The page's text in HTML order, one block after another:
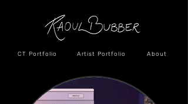
CT Portfolio Artist Portfolio About